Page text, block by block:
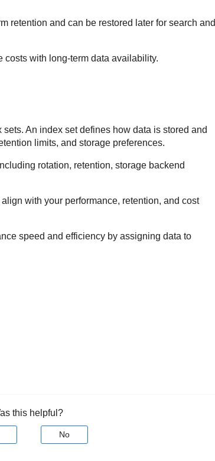
retention and can be restored later for search and
with long-term data availability.
An index set defines how data is stored and
limits, and storage preferences.
rotation, retention, storage backend
with your performance, retention, and cost
speed and efficiency by assigning data to
this helpful?
No